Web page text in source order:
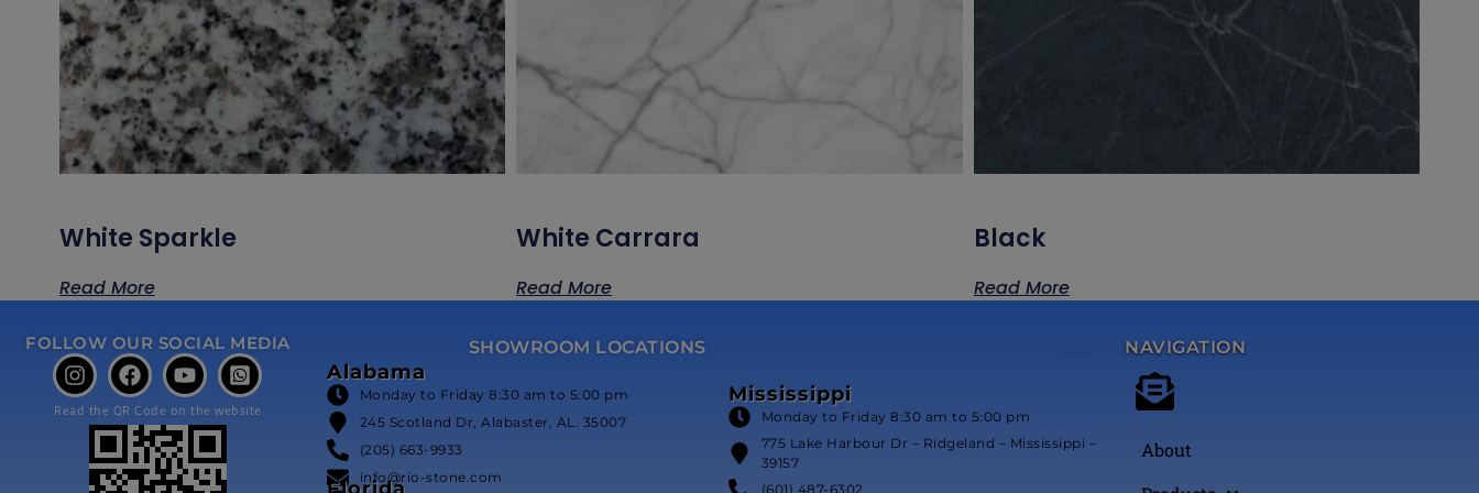
White Sparkle
Read More
White Carrara
Read More
Black
Read More
FOLLOW OUR SOCIAL MEDIA
Read the QR Code on the website
SHOWROOM LOCATIONS
Alabama
Monday to Friday 8:30 am to 5:00 pm
245 Scotland Dr, Alabaster, AL. 35007
(205) 663-9933
info@rio-stone.com
Mississippi
Monday to Friday 8:30 am to 5:00 pm
775 Lake Harbour Dr – Ridgeland – Mississippi –
39157
(601) 487-6302
NAVIGATION
About